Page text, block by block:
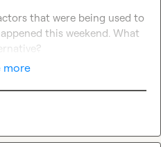
that were being used to
this weekend. What
more